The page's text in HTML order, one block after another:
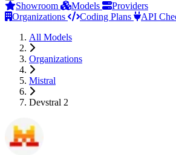
Showroom Models
Providers
Organizations
Coding Plans
API
All Models
Organizations
Mistral
Devstral 2